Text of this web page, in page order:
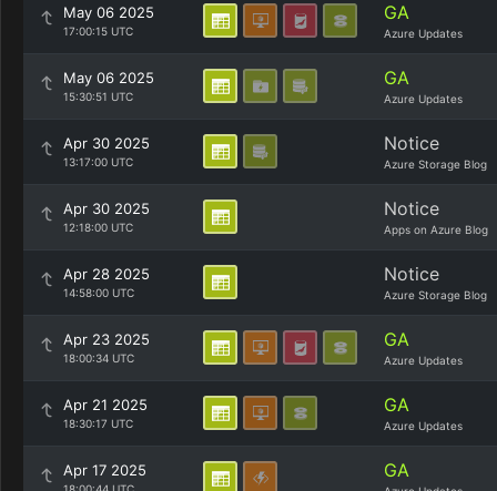
May 06 2025
17:00:15 UTC
GA
Azure Updates
May 06 2025
15:30:51 UTC
GA
Azure Updates
Apr 30 2025
13:17:00 UTC
Notice
Azure Storage Blog
Apr 30 2025
12:18:00 UTC
Notice
Apps on Azure Blog
Apr 28 2025
14:58:00 UTC
Notice
Azure Storage Blog
Apr 23 2025
18:00:34 UTC
GA
Azure Updates
Apr 21 2025
18:30:17 UTC
GA
Azure Updates
Apr 17 2025 GA